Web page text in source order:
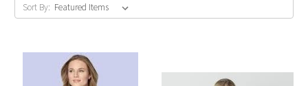
Sort By: